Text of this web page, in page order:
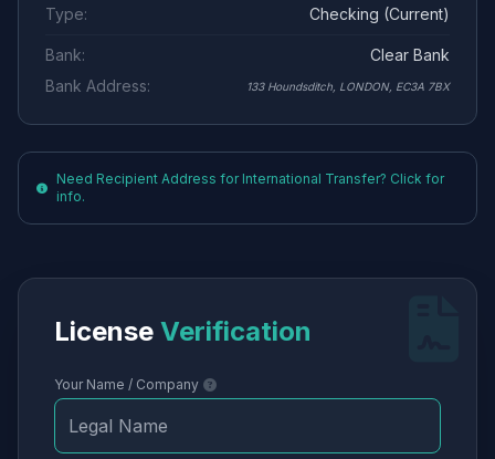
Type: Checking (Current)
Bank:
Clear Bank
Bank Address:
133 Houndsditch, LONDON, EC3A 7BX
Need Recipient Address for International Transfer? Click for
info.
License Verification
Your Name / Company